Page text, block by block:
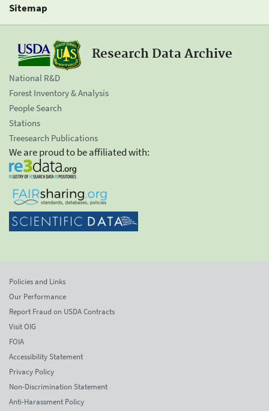
Sitemap
Research Data Archive
National R&D
Forest Inventory & Analysis
People Search
Stations
Treesearch Publications
We are proud to be affiliated with:
Policies and Links
Our Performance
Report Fraud on USDA Contracts
Visit OIG
FOIA
Accessibility Statement
Privacy Policy
Non-Discrimination Statement
Anti-Harassment Policy